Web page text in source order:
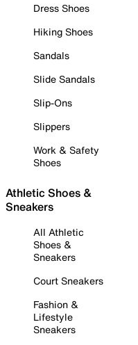
Dress Shoes
Hiking Shoes
Sandals
Slide Sandals
Slip-Ons
Slippers
Work & Safety
Shoes
Athletic Shoes &
Sneakers
All Athletic
Shoes &
Sneakers
Court Sneakers
Fashion &
Lifestyle
Sneakers